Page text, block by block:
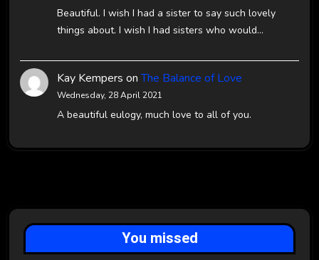
Beautiful. I wish I had a sister to say such lovely
things about. I wish I had sisters who would…
Kay Kempers onThe Balance of Love
Wednesday, 28 April 2021
A beautiful eulogy, much love to all of you.
You missed